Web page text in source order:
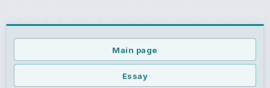
Main page
Essay